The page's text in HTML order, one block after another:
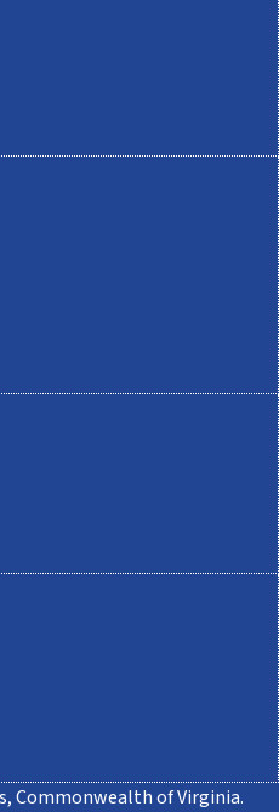
Commonwealth of Virginia.